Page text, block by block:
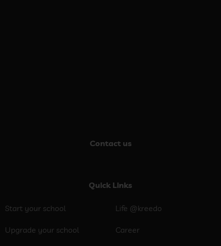
Contact us
Quick Links
Start your school
Upgrade your school
Life @kreedo
Career